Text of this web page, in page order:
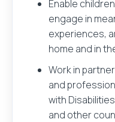
Enable
engage in
experiences,
home and in
Work in
and
with
and other